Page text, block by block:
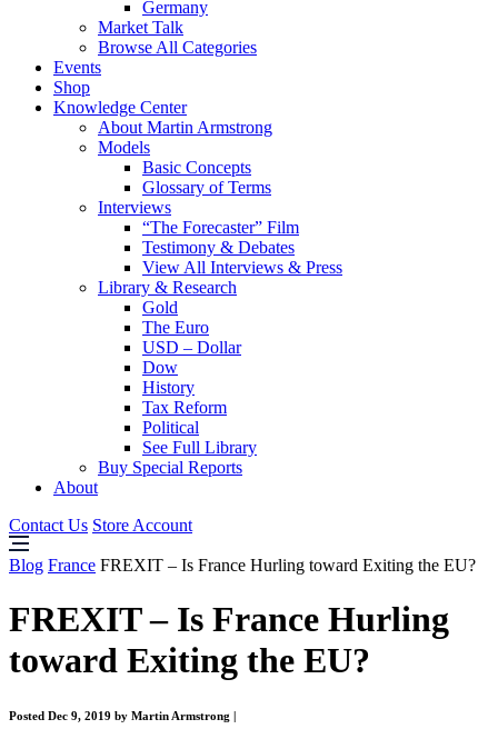
Germany
Market Talk
Browse All Categories
Events
Shop
Knowledge Center
About Martin Armstrong
Models
Basic Concepts
Glossary of Terms
Interviews
“The Forecaster” Film
Testimony & Debates
View All Interviews & Press
Library & Research
Gold
The Euro
USD – Dollar
Dow
History
Tax Reform
Political
See Full Library
Buy Special Reports
About
Contact Us Store Account
Blog France FREXIT – Is France Hurling toward Exiting the EU?
FREXIT – Is France Hurling
toward Exiting the EU?
Posted Dec 9, 2019 by Martin Armstrong